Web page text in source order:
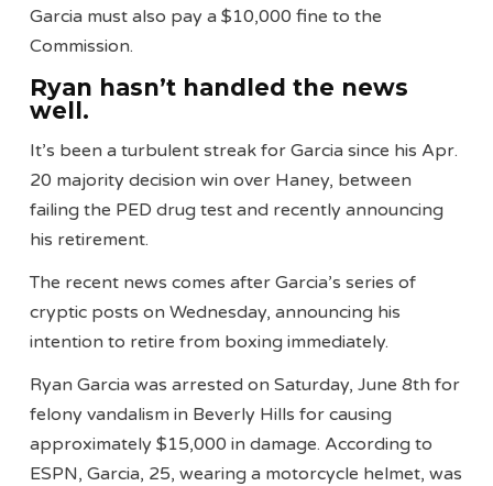
Garcia must also pay a $10,000 fine to the
Commission.
Ryan hasn’t handled the news
well.
It’s been a turbulent streak for Garcia since his Apr.
20 majority decision win over Haney, between
failing the PED drug test and recently announcing
his retirement.
The recent news comes after Garcia’s series of
cryptic posts on Wednesday, announcing his
intention to retire from boxing immediately.
Ryan Garcia was arrested on Saturday, June 8th for
felony vandalism in Beverly Hills for causing
approximately $15,000 in damage. According to
ESPN, Garcia, 25, wearing a motorcycle helmet, was